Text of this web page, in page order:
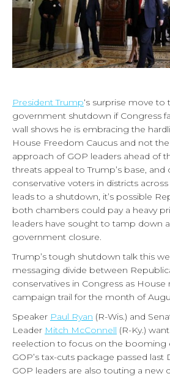
President Trump‘s surprise move to
government shutdown if Congress
wall shows he is embracing the
House Freedom Caucus and not
approach of GOP leaders ahead of
threats appeal to Trump’s base, and
conservative voters in districts
leads to a shutdown, it’s possible
both chambers could pay a heavy
leaders have sought to tamp down
government closure.
Trump’s tough shutdown talk this
messaging divide between
conservatives in Congress as
campaign trail for the month of
Speaker Paul Ryan (R-Wis.) and
Leader Mitch McConnell (R-Ky.)
reelection to focus on the booming
GOP’s tax-cuts package passed
GOP leaders are also touting a new